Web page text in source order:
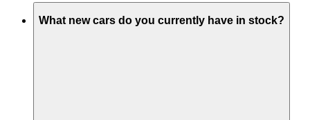
What new cars do you currently have in stock?